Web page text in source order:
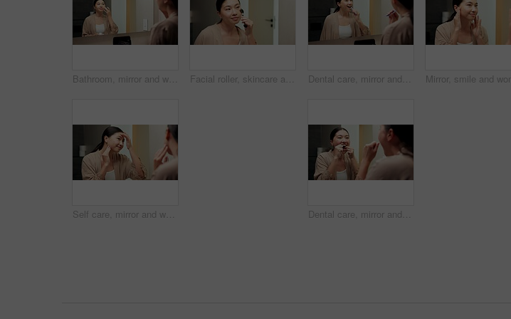
Bathroom, mirror and woman with cream for skincare, grooming or anti aging cosmetic for healthy skin. Reflection, check and Asian person with smile, hygiene and self care with moisturizer in house Facial roller, skincare and woman in bathroom, reflection and grooming with morning, treatment and shine. Asian person, home and cosmetic tool for anti aging, lymphatic drainage or circulation Dental care, mirror and woman brushing teeth in bathroom at house for hygiene routine. Happy, toothbrush and Asian female person with cleaning mouth treatment for fresh breath or health in apartment.
Self care, mirror and woman in bathroom for skincare, happy or dermatology for healthy skin and glow. Reflection, home and Asian person with smile, hygiene and grooming with cosmetics for beauty Dental care, mirror and woman flossing teeth in bathroom at house for hygiene routine in morning. Happy, wellness and Asian female person with cleaning mouth treatment for fresh breath in apartment.